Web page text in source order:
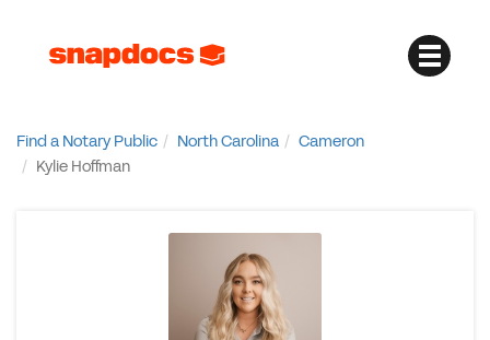
Find a Notary Public North Carolina
Cameron
Kylie Hoffman